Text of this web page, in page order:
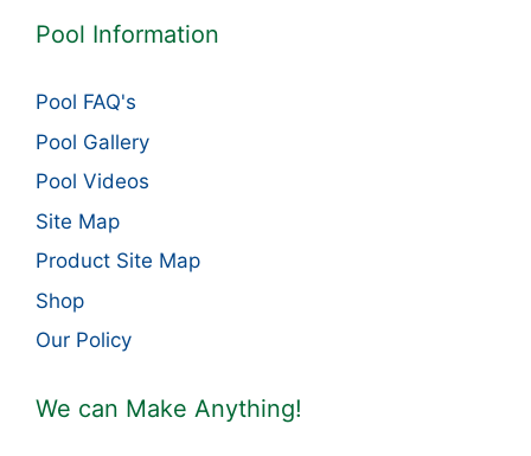
Pool Information
Pool FAQ's
Pool Gallery
Pool Videos
Site Map
Product Site Map
Shop
Our Policy
We can Make Anything!